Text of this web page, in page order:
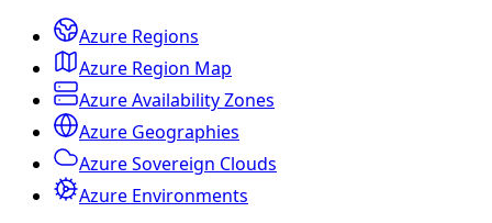
Azure Regions
Azure Region Map
Azure Availability Zones
Azure Geographies
Azure Sovereign Clouds
Azure Environments